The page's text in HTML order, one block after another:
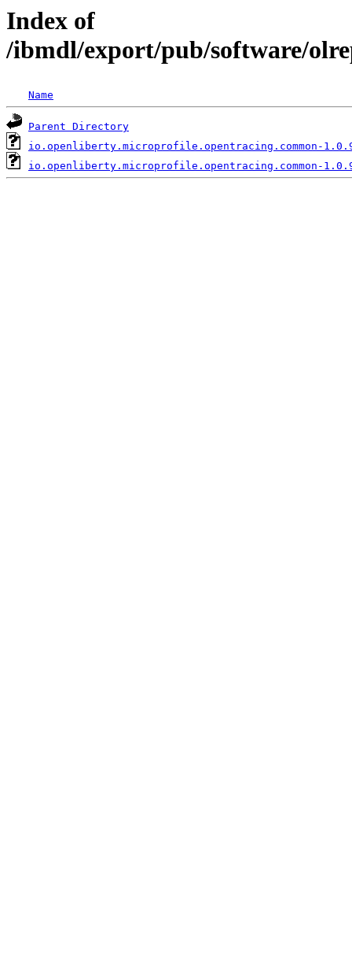
Index of
/ibmdl/export/pub/software/
Name
Parent Directory
io.openliberty.microprofile.opentracing.common-
io.openliberty.microprofile.opentracing.common-